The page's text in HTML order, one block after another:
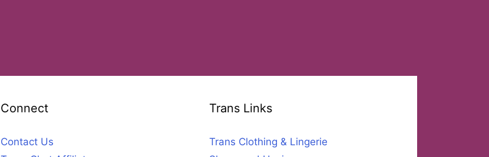
Connect
Contact Us
Trans Links
Trans Clothing & Lingerie